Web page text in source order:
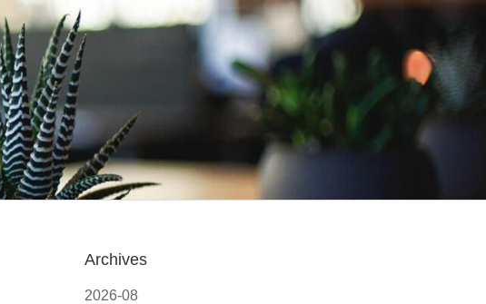
Archives
2026-08